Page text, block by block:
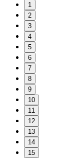
1
2
3
4
5
6
7
8
9
10
11
12
13
14
15